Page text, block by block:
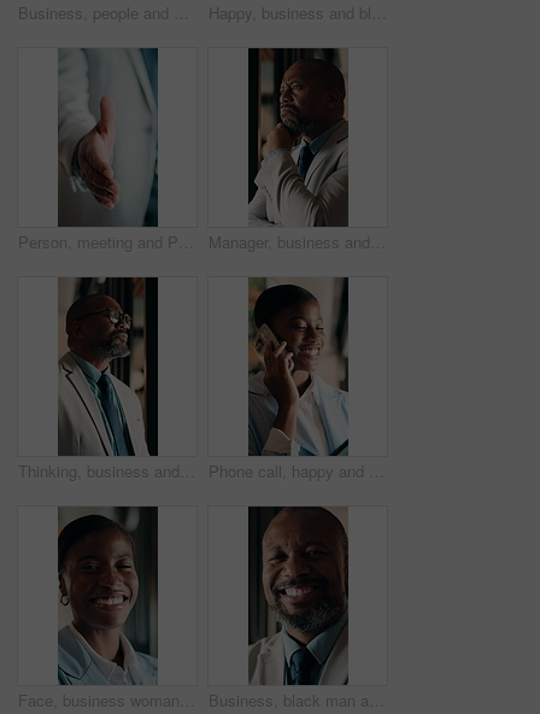
Business, people and meeting in coffee shop with discussion, collaboration or agency startup. Professional, advice and team talking with tech for conversation, strategy or planning proposal in cafe Happy, business and black man in office for thinking, investment decision and finance strategy. Corporate, manager and mature person with ideas, problem solving and solution for financial opportunity
Person, meeting and POV handshake for agreement, partnership or investment deal. Welcome, introduction or entrepreneur shaking hands for investor, stakeholder or business owner with negotiation Manager, business and black man in office for thinking, investment decision and finance strategy. Corporate, mature and person with ideas, problem solving and solution for financial opportunity
Thinking, business and black man in office for investment decision, proposal and finance strategy. Corporate, mature and person with ideas, problem solving and solution for financial opportunity Phone call, happy and black woman in office for communication, contact or finance negotiation. Smile, cellphone and African financial manager on mobile discussion for investment proposal in workplace
Face, business woman and happy in office for asset protection, finance experience or about us. Black person, financial advisor and laugh at workplace for investment management, expert guide or pride Business, black man and happy with face in office for capital raising, underwriter career and pride. Investment banker, mature person and laugh at work for expert advisory, IPO management or about us